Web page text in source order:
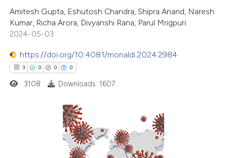
was made.
Citing Publications
Supporting
Mentioning
Contrasting
how this article has been
shows how a scientific paper
Amitesh Gupta, Eshutosh Chandra, Shipra Anand, Naresh
Kumar, Richa Arora, Divyanshi Rana, Parul Mrigpuri
2024-05-03
https://doi.org/10.4081/monaldi.2024.2984
3 0 0 0
Citing Publications
3108 Downloads: 1607